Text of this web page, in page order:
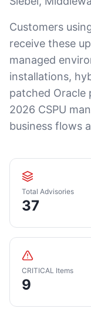
Customers
receive these
managed
installations,
patched
2026 CSPU
business flows
Total Advisories
37
CRITICAL Items
9